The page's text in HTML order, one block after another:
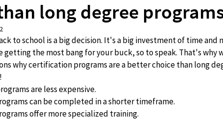
long degree
to school is a big decision. It's a big investment of time and
getting the most bang for your buck, so to speak. That's
why certification programs are a better choice than long
are less expensive.
can be completed in a shorter timeframe.
offer more specialized training.